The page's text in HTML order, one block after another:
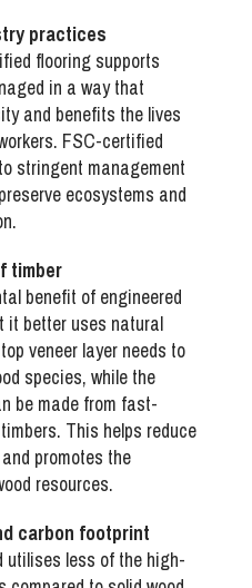
practices
flooring supports
in a way that
and benefits the lives
FSC-certified
stringent management
ecosystems and
timber
benefit of engineered
it better uses natural
veneer layer needs to
species, while the
be made from fast-
This helps reduce
promotes the
resources.
carbon footprint
utilises less of the high-